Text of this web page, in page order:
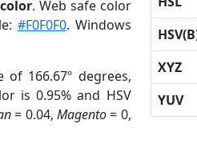
. Web safe color
#F0F0F0. Windows
166.67º degrees,
is 0.95% and HSV
= 0.04, Magento= 0,
XYZ
YUV